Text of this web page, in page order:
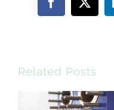
Facebook
X
Related Posts